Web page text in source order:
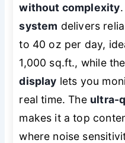
without complexity
system delivers
to 40 oz per day,
1,000 sq.ft., while the
display lets you
real time. The ultra-
makes it a top
where noise